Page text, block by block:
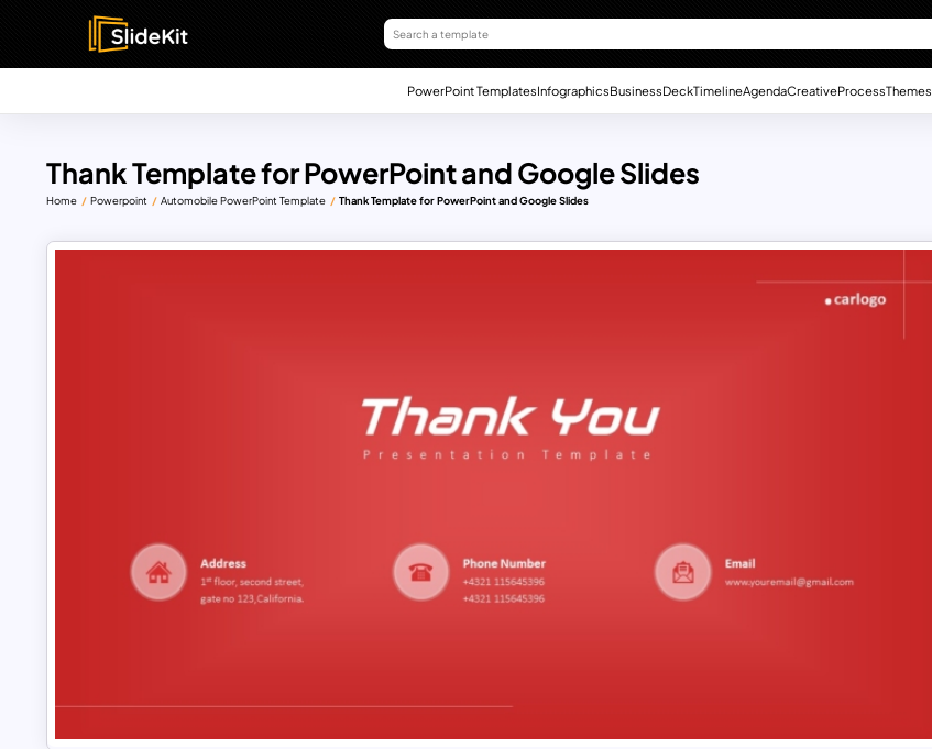
PowerPoint TemplatesInfographicsBusinessDeckTimelineAgendaCreativeProcessThemes
Thank Template for PowerPoint and Google Slides
Home Powerpoint Automobile PowerPoint Template Thank Template for PowerPoint and Google Slides